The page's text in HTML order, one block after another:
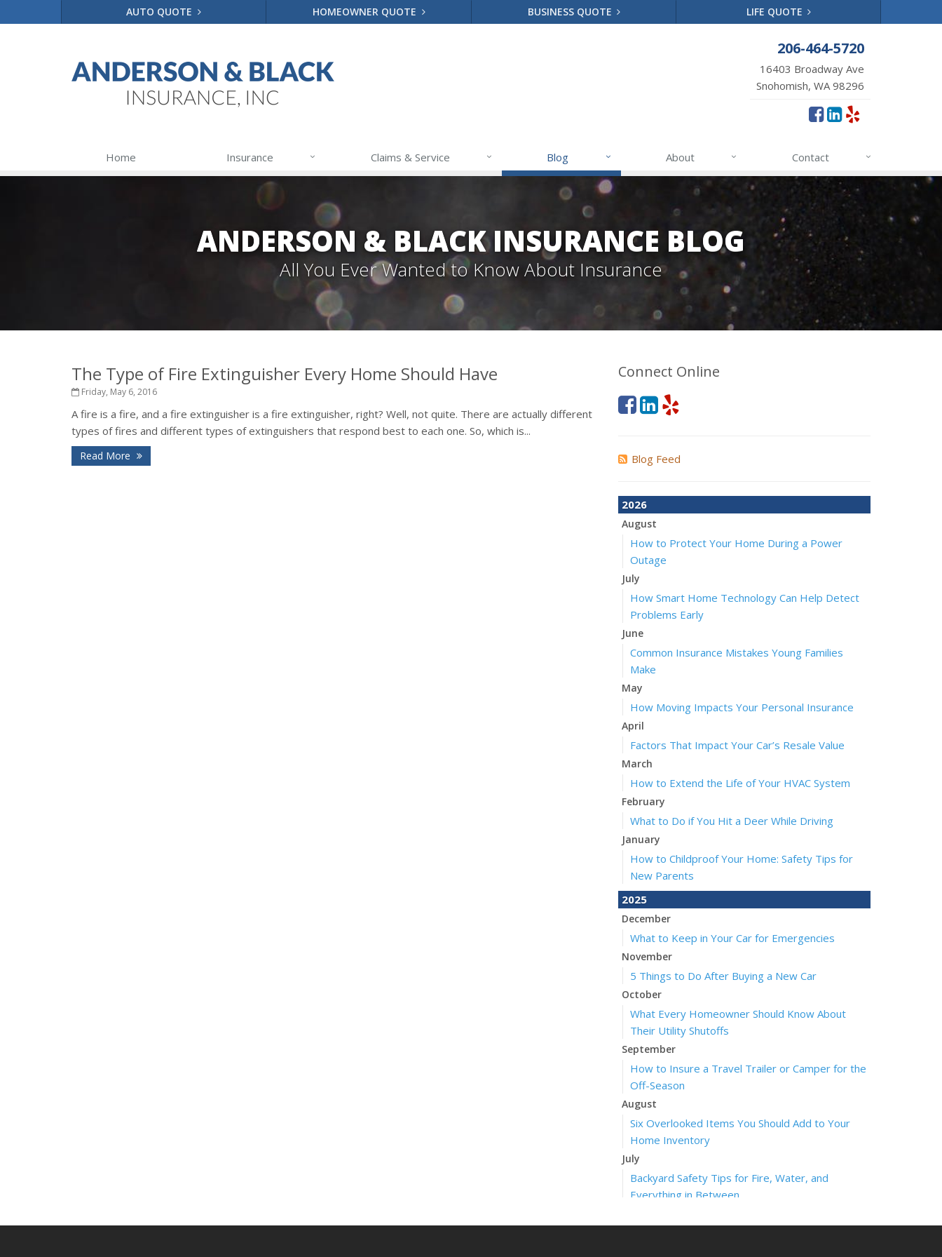
AUTO QUOTE HOMEOWNER QUOTE BUSINESS QUOTE LIFE QUOTE
206-464-5720
16403 Broadway Ave
Snohomish, WA 98296
Home Insurance Claims & Service Blog About Contact
ANDERSON & BLACK INSURANCE BLOG
All You Ever Wanted to Know About Insurance
The Type of Fire Extinguisher Every Home Should Have
Friday, May 6, 2016
A fire is a fire, and a fire extinguisher is a fire extinguisher, right? Well, not quite. There are actually different
types of fires and different types of extinguishers that respond best to each one. So, which is...
Read More
Connect Online
Blog Feed
2026
August
How to Protect Your Home During a Power
Outage
July
How Smart Home Technology Can Help Detect
Problems Early
June
Common Insurance Mistakes Young Families
Make
May
How Moving Impacts Your Personal Insurance
April
Factors That Impact Your Car’s Resale Value
March
How to Extend the Life of Your HVAC System
February
What to Do if You Hit a Deer While Driving
January
How to Childproof Your Home: Safety Tips for
New Parents
2025
December
What to Keep in Your Car for Emergencies
November
5 Things to Do After Buying a New Car
October
What Every Homeowner Should Know About
Their Utility Shutoffs
September
How to Insure a Travel Trailer or Camper for the
Off-Season
August
Six Overlooked Items You Should Add to Your
Home Inventory
July
Backyard Safety Tips for Fire, Water, and
Everything in Between